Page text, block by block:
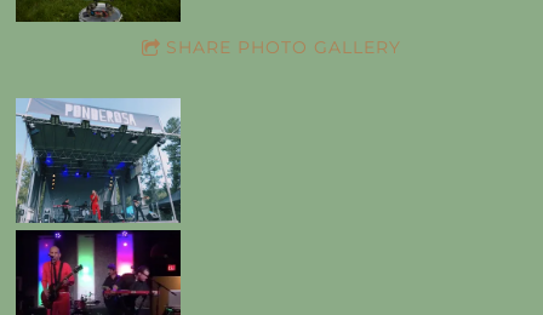
SHARE PHOTO GALLERY